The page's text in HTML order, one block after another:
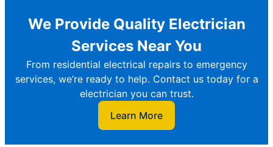
We Provide Quality Electrician
Services Near You
From residential electrical repairs to emergency
services, we’re ready to help. Contact us today for a
electrician you can trust.
Learn More